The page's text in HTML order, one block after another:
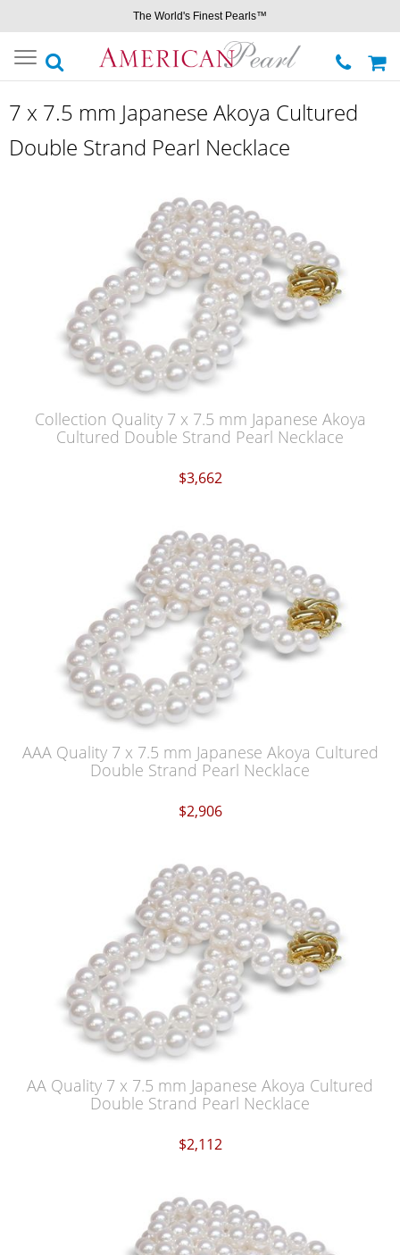
The World's Finest Pearls™
Toggle
navigation
7 x 7.5 mm Japanese Akoya Cultured
Double Strand Pearl Necklace
Collection Quality 7 x 7.5 mm Japanese Akoya
Cultured Double Strand Pearl Necklace
$3,662
AAA Quality 7 x 7.5 mm Japanese Akoya Cultured
Double Strand Pearl Necklace
$2,906
AA Quality 7 x 7.5 mm Japanese Akoya Cultured
Double Strand Pearl Necklace
$2,112